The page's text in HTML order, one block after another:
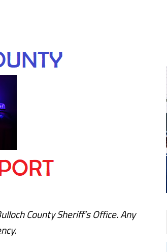
County Sheriff’s Office. Any